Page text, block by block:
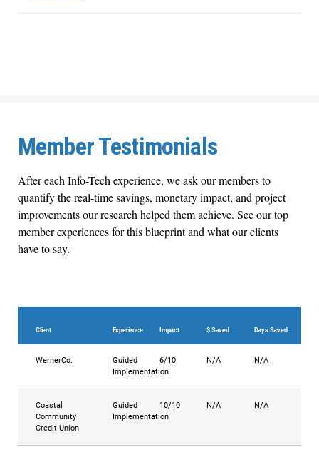
Member Testimonials
After each Info-Tech experience, we ask our members to
quantify the real-time savings, monetary impact, and project
improvements our research helped them achieve. See our top
member experiences for this blueprint and what our clients
have to say.
Client Experience Impact $ Saved Days Saved
WernerCo.
Guided
Implementation
6/10 N/A N/A
Coastal
Community
Credit Union
Guided
Implementation
10/10 N/A N/A